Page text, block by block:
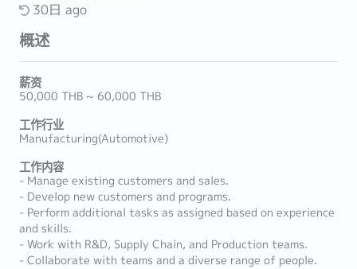
30日 ago
概述
薪资
50,000 THB ~ 60,000 THB
工作行业
Manufacturing(Automotive)
工作内容
- Manage existing customers and sales.
- Develop new customers and programs.
- Perform additional tasks as assigned based on experience
and skills.
- Work with R&D, Supply Chain, and Production teams.
- Collaborate with teams and a diverse range of people.